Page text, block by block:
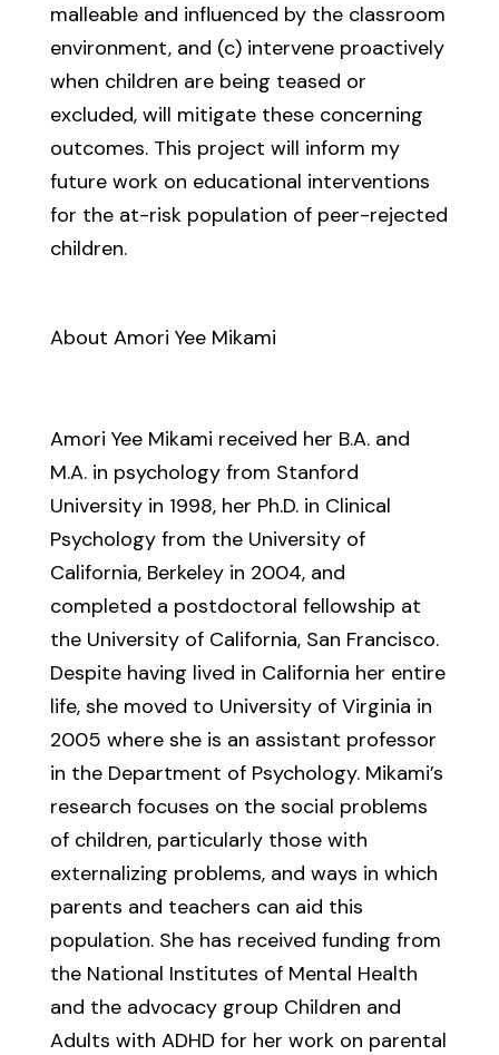
malleable and influenced by the classroom
environment, and (c) intervene proactively
when children are being teased or
excluded, will mitigate these concerning
outcomes. This project will inform my
future work on educational interventions
for the at-risk population of peer-rejected
children.
About Amori Yee Mikami
Amori Yee Mikami received her B.A. and
M.A. in psychology from Stanford
University in 1998, her Ph.D. in Clinical
Psychology from the University of
California, Berkeley in 2004, and
completed a postdoctoral fellowship at
the University of California, San Francisco.
Despite having lived in California her entire
life, she moved to University of Virginia in
2005 where she is an assistant professor
in the Department of Psychology. Mikami’s
research focuses on the social problems
of children, particularly those with
externalizing problems, and ways in which
parents and teachers can aid this
population. She has received funding from
the National Institutes of Mental Health
and the advocacy group Children and
Adults with ADHD for her work on parental